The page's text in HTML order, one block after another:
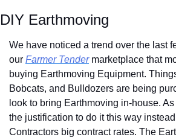
DIY Earthmoving
We have noticed a trend over the last
our Farmer Tender marketplace that
buying Earthmoving Equipment.
Bobcats, and Bulldozers are being
look to bring Earthmoving in-house.
the justification to do it this way
Contractors big contract rates. The